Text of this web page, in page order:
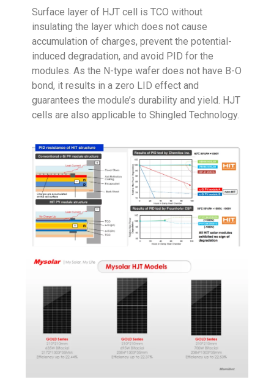
Surface layer of HJT cell is TCO without
insulating the layer which does not cause
accumulation of charges, prevent the potential-
induced degradation, and avoid PID for the
modules. As the N-type wafer does not have B-O
bond, it results in a zero LID effect and
guarantees the module’s durability and yield. HJT
cells are also applicable to Shingled Technology.